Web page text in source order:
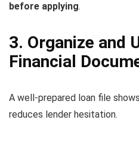
before applying.
3. Organize and
Financial
A well-prepared loan file
reduces lender hesitation.